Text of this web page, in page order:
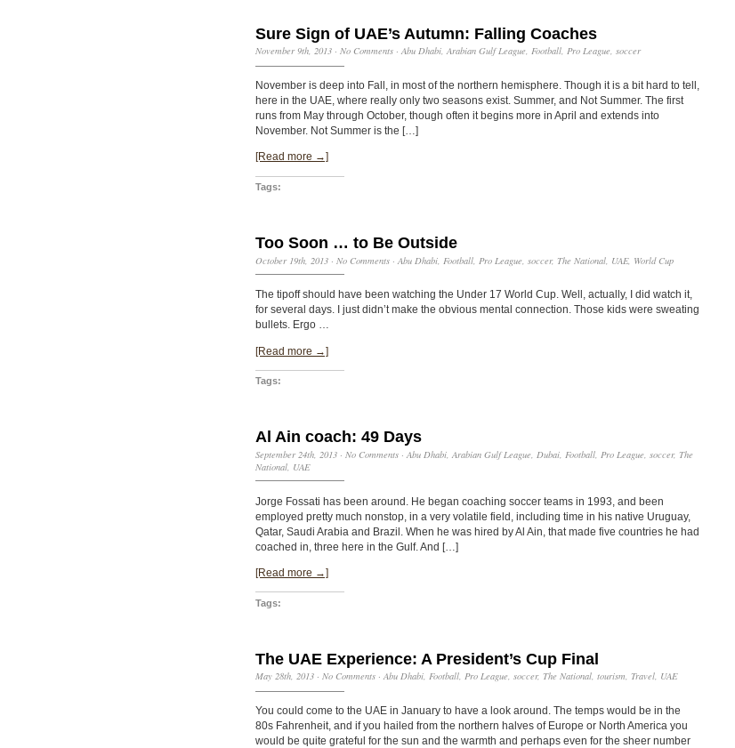
Sure Sign of UAE’s Autumn: Falling Coaches
November 9th, 2013 · No Comments · Abu Dhabi, Arabian Gulf League, Football, Pro League, soccer
November is deep into Fall, in most of the northern hemisphere. Though it is a bit hard to tell,
here in the UAE, where really only two seasons exist. Summer, and Not Summer. The first
runs from May through October, though often it begins more in April and extends into
November. Not Summer is the […]
[Read more →]
Tags:
Too Soon … to Be Outside
October 19th, 2013 · No Comments · Abu Dhabi Football Pro League soccer, The National UAE, World Cup
The tipoff should have been watching the Under 17 World Cup. Well, actually, I did watch it,
for several days. I just didn’t make the obvious mental connection. Those kids were sweating
bullets. Ergo …
[Read more →]
Tags:
Al Ain coach: 49 Days
September 24th, 2013 · No Comments · Abu Dhabi, Arabian Gulf League, Dubai, Football, Pro League, soccer, The
National, UAE
Jorge Fossati has been around. He began coaching soccer teams in 1993, and been
employed pretty much nonstop, in a very volatile field, including time in his native Uruguay,
Qatar, Saudi Arabia and Brazil. When he was hired by Al Ain, that made five countries he had
coached in, three here in the Gulf. And […]
[Read more →]
Tags:
The UAE Experience: A President’s Cup Final
May 28th, 2013 · No Comments · Abu Dhabi, Football, Pro League, soccer, The National, tourism, Travel, UAE
You could come to the UAE in January to have a look around. The temps would be in the
80s Fahrenheit, and if you hailed from the northern halves of Europe or North America you
would be quite grateful for the sun and the warmth and perhaps even for the sheer number